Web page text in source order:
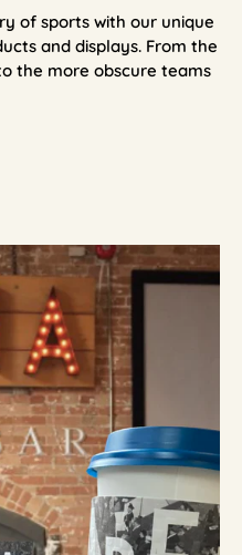
of sports with our unique
and displays. From the
the more obscure teams